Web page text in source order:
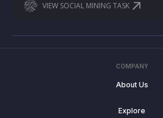
VIEW SOCIAL MINING TASK
COMPANY
About Us
Explore